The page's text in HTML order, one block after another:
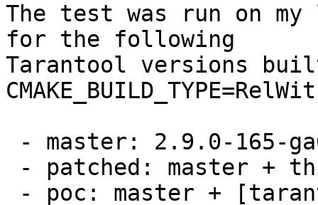
The test was run on my
for the following
Tarantool versions